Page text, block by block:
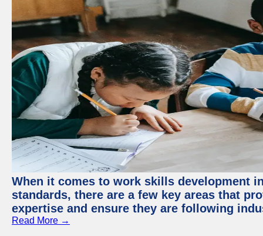
When it comes to work skills development
standards, there are a few key areas that
expertise and ensure they are following
Read More →